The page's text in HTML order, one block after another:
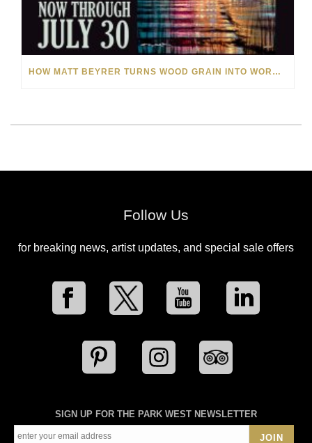
HOW MATT BEYRER TURNS WOOD GRAIN INTO WORKS OF ART
Follow Us
for breaking news, artist updates, and special sale offers
SIGN UP FOR THE PARK WEST NEWSLETTER
JOIN